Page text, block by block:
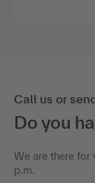
Call us or
Do you
We are there
p.m.